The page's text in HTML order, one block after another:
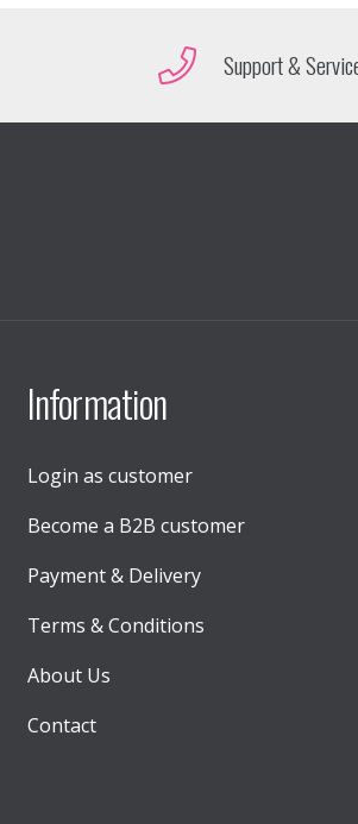
Support &
Information
Login as customer
Become a B2B customer
Payment & Delivery
Terms & Conditions
About Us
Contact